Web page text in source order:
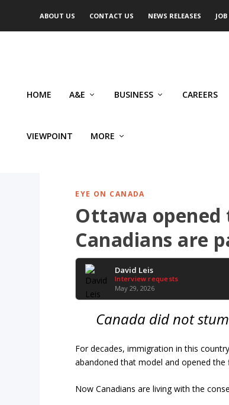
ABOUT US CONTACT US NEWS RELEASES
HOME A&E BUSINESS CAREERS
VIEWPOINT MORE
EYE ON CANADA
Ottawa
Canadians are
David Leis
Interview requests
May 29, 2026
Canada did not
For decades, immigration in this
abandoned that model and opened
Now Canadians are living with the